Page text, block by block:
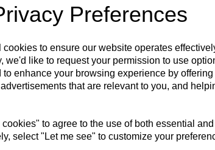
Preferences
to ensure our website operates
we'd like to request your permission to use
enhance your browsing experience by
that are relevant to you, and
to agree to the use of both essential and
select "Let me see" to customize your